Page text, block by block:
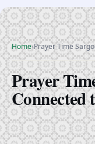
Home›Prayer Time
Prayer
Connected